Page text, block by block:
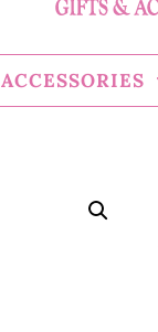
ACCESSORIES